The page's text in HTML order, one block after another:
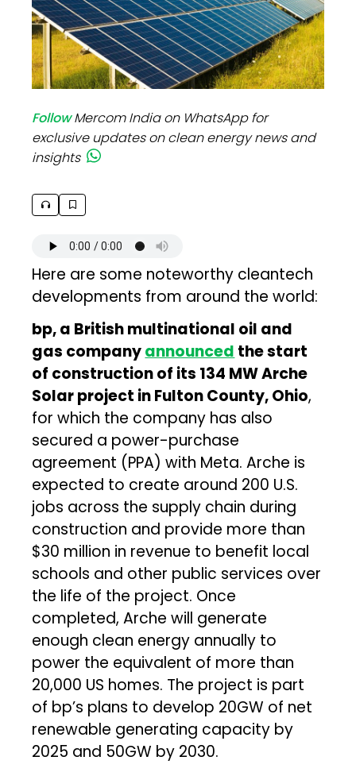
FollowMercom India on WhatsApp for
exclusive updates on clean energy news and
insights
Here are some noteworthy cleantech
developments from around the world:
bp, a British multinational oil and
gas companyannounced the start
of construction of its 134 MW Arche
Solar project in Fulton County, Ohio,
for which the company has also
secured a power-purchase
agreement (PPA) with Meta. Arche is
expected to create around 200 U.S.
jobs across the supply chain during
construction and provide more than
$30 million in revenue to benefit local
schools and other public services over
the life of the project. Once
completed, Arche will generate
enough clean energy annually to
power the equivalent of more than
20,000 US homes. The project is part
of bp’s plans to develop 20GW of net
renewable generating capacity by
2025 and 50GW by 2030.